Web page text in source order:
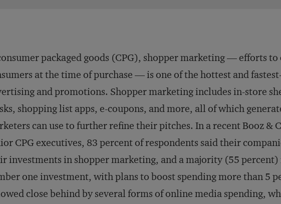
packaged goods (CPG), shopper marketing — efforts
at the time of purchase — is one of the hottest and
and promotions. Shopper marketing includes in-store
shopping list apps, e-coupons, and more, all of which
can use to further refine their pitches. In a recent Booz &
CPG executives, 83 percent of respondents said their
investments in shopper marketing, and a majority (55
one investment, with plans to boost spending more than 5
close behind by several forms of online media spending,